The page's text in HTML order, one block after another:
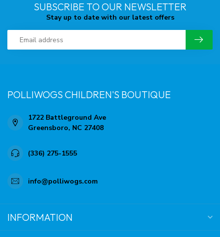
SUBSCRIBE TO OUR NEWSLETTER
Stay up to date with our latest offers
POLLIWOGS CHILDREN'S BOUTIQUE
1722 Battleground Ave
Greensboro, NC 27408
(336) 275-1555
info@polliwogs.com
INFORMATION